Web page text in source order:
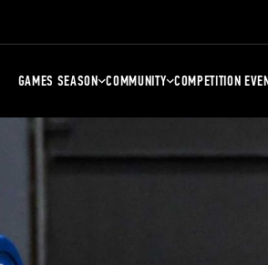
GAMES SEASON COMMUNITY COMPETITION